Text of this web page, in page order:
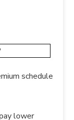
schedule
lower